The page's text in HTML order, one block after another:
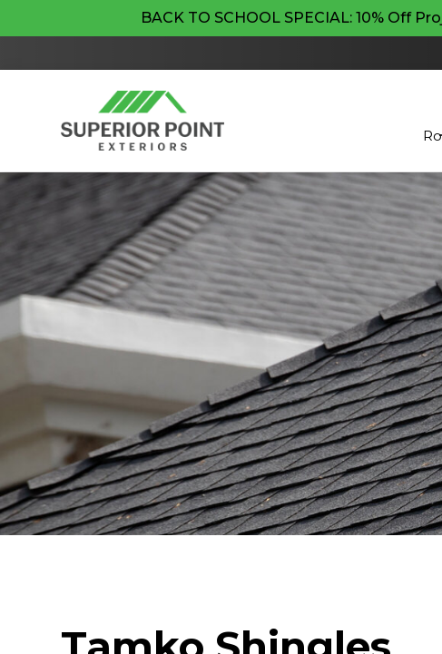
By checking this box, I agree to receive
updates. Message frequency may vary.
condition of purchase. View our
BACK TO SCHOOL SPECIAL: 10% Off